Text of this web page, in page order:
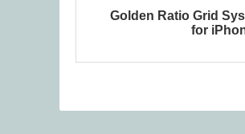
Golden Ratio Grid
for